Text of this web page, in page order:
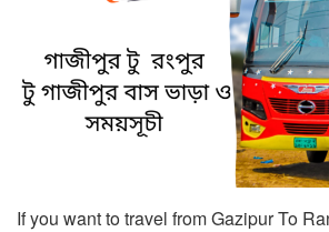
If you want to travel from Gazipur To